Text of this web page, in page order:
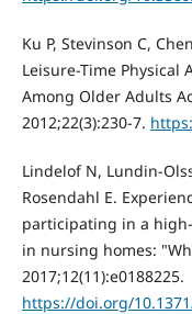
Ku P, Stevinson C,
Leisure-Time Physical
Among Older Adults
2012;22(3):230-7.
Lindelof N, Lundin-
Rosendahl E.
participating in a
in nursing homes:
2017;12(11):e0188225.
https://doi.org/